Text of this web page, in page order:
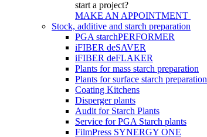
start a project?
MAKE AN APPOINTMENT
Stock, additive and starch preparation
PGA starchPERFORMER
iFIBER deSAVER
iFIBER deFLAKER
Plants for mass starch preparation
Plants for surface starch preparation
Coating Kitchens
Disperger plants
Audit for Starch Plants
Service for PGA Starch plants
FilmPress SYNERGY ONE